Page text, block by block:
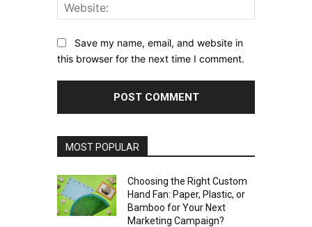
Save my name, email, and website in
this browser for the next time I comment.
MOST POPULAR
Choosing the Right Custom
Hand Fan: Paper, Plastic, or
Bamboo for Your Next
Marketing Campaign?